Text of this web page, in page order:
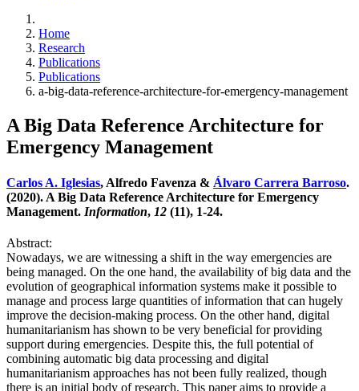
Home
Research
Publications
Publications
a-big-data-reference-architecture-for-emergency-management
A Big Data Reference Architecture for
Emergency Management
Carlos A. Iglesias, Alfredo Favenza & Álvaro Carrera Barroso.
(2020). A Big Data Reference Architecture for Emergency
Management. Information, 12 (11), 1-24.
Abstract:
Nowadays, we are witnessing a shift in the way emergencies are
being managed. On the one hand, the availability of big data and the
evolution of geographical information systems make it possible to
manage and process large quantities of information that can hugely
improve the decision-making process. On the other hand, digital
humanitarianism has shown to be very beneficial for providing
support during emergencies. Despite this, the full potential of
combining automatic big data processing and digital
humanitarianism approaches has not been fully realized, though
there is an initial body of research. This paper aims to provide a